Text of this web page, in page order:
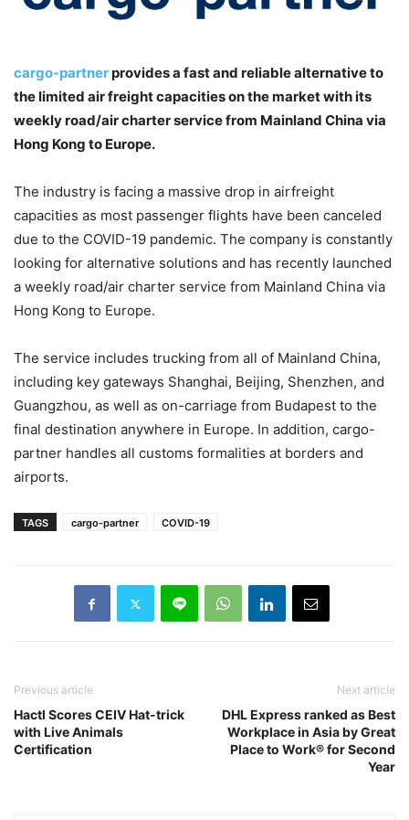
cargo-partnerprovides a fast and reliable alternative to
the limited air freight capacities on the market with its
weekly road/air charter service from Mainland China via
Hong Kong to Europe.
The industry is facing a massive drop in airfreight
capacities as most passenger flights have been canceled
due to the COVID-19 pandemic. The company is constantly
looking for alternative solutions and has recently launched
a weekly road/air charter service from Mainland China via
Hong Kong to Europe.
The service includes trucking from all of Mainland China,
including key gateways Shanghai, Beijing, Shenzhen, and
Guangzhou, as well as on-carriage from Budapest to the
final destination anywhere in Europe. In addition, cargo-
partner handles all customs formalities at borders and
airports.
TAGS cargo-partner COVID-19
Previous article
Hactl Scores CEIV Hat-trick
with Live Animals
Certification
Next article
DHL Express ranked as Best
Workplace in Asia by Great
Place to Work® for Second
Year